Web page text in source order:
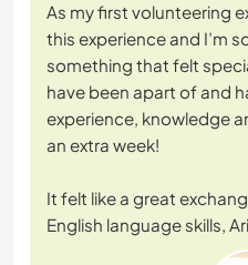
As my first volunteering
this experience and I’m
something that felt
have been apart of and
experience, knowledge
an extra week!
It felt like a great
English language skills,